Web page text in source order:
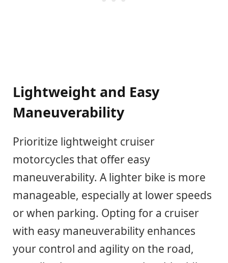
Lightweight and Easy
Maneuverability
Prioritize lightweight cruiser
motorcycles that offer easy
maneuverability. A lighter bike is more
manageable, especially at lower speeds
or when parking. Opting for a cruiser
with easy maneuverability enhances
your control and agility on the road,